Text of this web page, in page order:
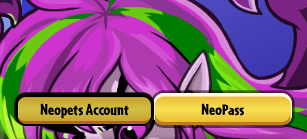
Neopets Account NeoPass